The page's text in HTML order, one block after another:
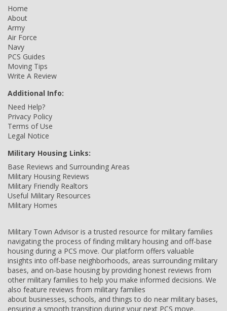
Home
About
Army
Air Force
Navy
PCS Guides
Moving Tips
Write A Review
Additional Info:
Need Help?
Privacy Policy
Terms of Use
Legal Notice
Military Housing Links:
Base Reviews and Surrounding Areas
Military Housing Reviews
Military Friendly Realtors
Useful Military Resources
Military Homes
Military Town Advisor is a trusted resource for military families
navigating the process of finding military housing and off-base
housing during a PCS move. Our platform offers valuable
insights into off-base neighborhoods, areas surrounding military
bases, and on-base housing by providing honest reviews from
other military families to help you make informed decisions. We
also feature reviews from military families
about businesses, schools, and things to do near military bases,
ensuring a smooth transition during your next PCS move.